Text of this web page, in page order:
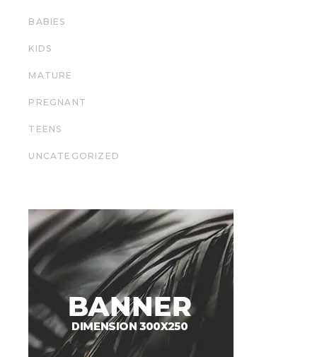
BABIES
KIDS
MATURE
PREGNANT
TEENS
UNCATEGORIZED